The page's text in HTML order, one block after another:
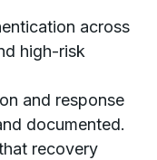
across
high-risk
and response
documented.
recovery